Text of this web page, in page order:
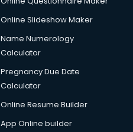
Online Slideshow Maker
Name Numerology
Calculator
Pregnancy Due Date
Calculator
Online Resume Builder
App Online builder